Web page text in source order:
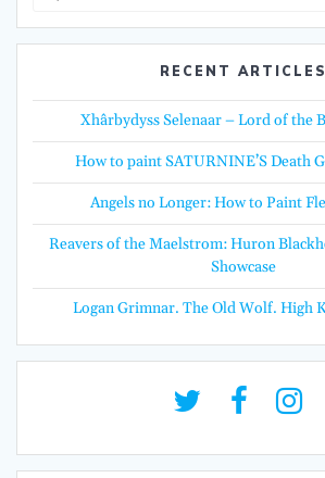
RECENT ARTICLES
Xhârbydyss Selenaar – Lord of the
How to paint SATURNINE’S Death
Angels no Longer: How to Paint
Reavers of the Maelstrom: Huron
Showcase
Logan Grimnar. The Old Wolf. High